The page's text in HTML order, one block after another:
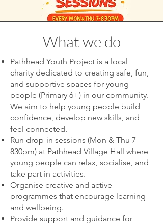
What we do
Pathhead Youth Project is a local
charity dedicated to creating safe, fun,
and supportive spaces for young
people (Primary 6+) in our community.
We aim to help young people build
confidence, develop new skills, and
feel connected.
Run drop-in sessions (Mon & Thu 7-
830pm) at Pathhead Village Hall where
young people can relax, socialise, and
take part in activities.
Organise creative and active
programmes that encourage learning
and wellbeing.
Provide support and guidance for